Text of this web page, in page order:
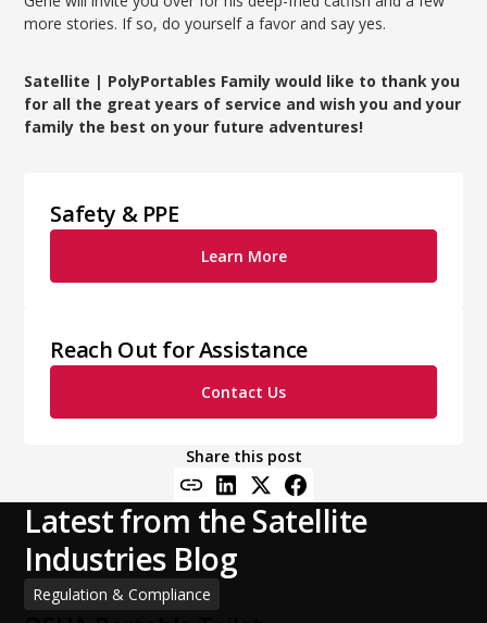
more stories. If so, do yourself a favor and say yes.
Satellite | PolyPortables Family would like to thank you
for all the great years of service and wish you and your
family the best on your future adventures!
Safety & PPE
Learn More
Reach Out for Assistance
Contact Us
Share this post
Latest from the Satellite
Industries Blog
Regulation & Compliance